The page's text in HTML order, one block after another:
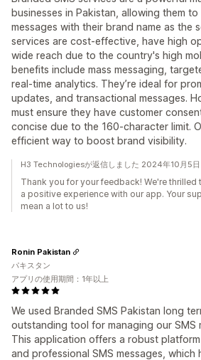
businesses in Pakistan, allowing them
messages with their brand name as the
services are cost-effective, have high
wide reach due to the country's high
benefits include mass messaging,
real-time analytics. They’re ideal for
updates, and transactional messages.
must ensure they have customer
concise due to the 160-character limit.
efficient way to boost brand visibility.
H3 Technologiesが返信しました 2024年10月5日
Thank you for your feedback! We're thrilled
a positive experience with our app. Your
mean a lot to us!
We used Branded SMS Pakistan long
outstanding tool for managing our SMS
This application offers a robust
and professional SMS messages, which
Ronin Pakistan
パキスタン
アプリの使用期間：1年以上